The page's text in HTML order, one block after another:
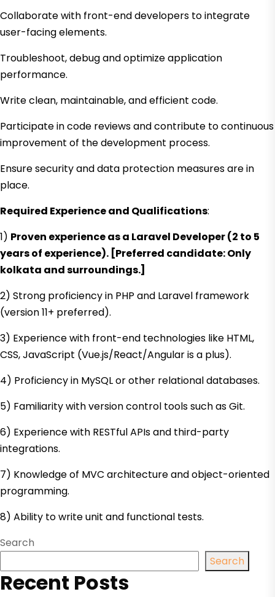
Collaborate with front-end developers to integrate
user-facing elements.
Troubleshoot, debug and optimize application
performance.
Write clean, maintainable, and efficient code.
Participate in code reviews and contribute to continuous
improvement of the development process.
Ensure security and data protection measures are in
place.
Required Experience and Qualifications:
1) Proven experience as a Laravel Developer (2 to 5
years of experience). [Preferred candidate: Only
kolkata and surroundings.]
2) Strong proficiency in PHP and Laravel framework
(version 11+ preferred).
3) Experience with front-end technologies like HTML,
CSS, JavaScript (Vue.js/React/Angular is a plus).
4) Proficiency in MySQL or other relational databases.
5) Familiarity with version control tools such as Git.
6) Experience with RESTful APIs and third-party
integrations.
7) Knowledge of MVC architecture and object-oriented
programming.
8) Ability to write unit and functional tests.
Search
Search
Recent Posts